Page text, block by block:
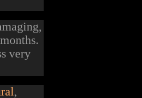
very
,